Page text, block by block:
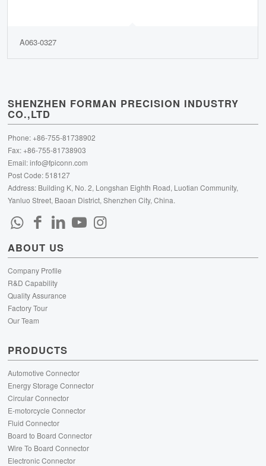
A063-0327
SHENZHEN FORMAN PRECISION INDUSTRY
CO.,LTD
Phone: +86-755-81738902
Fax: +86-755-81738903
Email:info@fpiconn.com
Post Code: 518127
Address: Building K, No. 2, Longshan Eighth Road, Luotian Community,
Yanluo Street, Baoan District, Shenzhen City, China.
ABOUT US
Company Profile
R&D Capability
Quality Assurance
Factory Tour
Our Team
PRODUCTS
Automotive Connector
Energy Storage Connector
Circular Connector
E-motorcycle Connector
Fluid Connector
Board to Board Connector
Wire To Board Connector
Electronic Connector